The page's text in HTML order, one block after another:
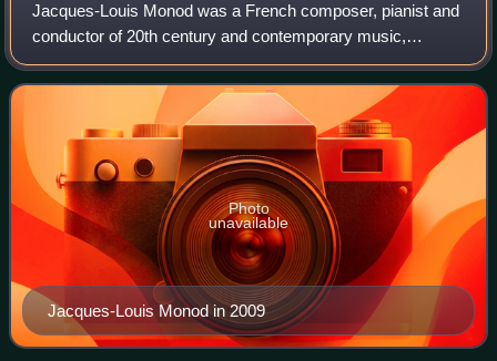
Jacques-Louis Monod was a French composer, pianist and
conductor of 20th century and contemporary music,
particularly in the advancement of the music of Charles
Ives, Edgard Varèse, Arnold Schoenberg,
Jacques-Louis Monod in 2009
Photo
unavailable